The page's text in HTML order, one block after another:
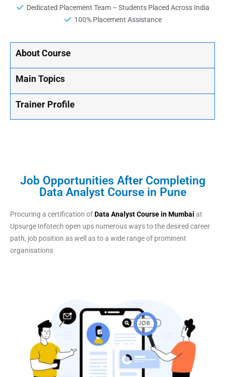
Dedicated Placement Team – Students Placed Across India
100% Placement Assistance
About Course
Main Topics
Trainer Profile
Job Opportunities After Completing
Data Analyst Course in Pune
Procuring a certification ofData Analyst Course in Mumbai at
Upsurge Infotech open ups numerous ways to the desired career
path, job position as well as to a wide range of prominent
organisations